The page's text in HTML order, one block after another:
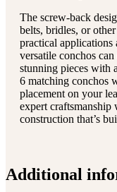
The screw-back
belts, bridles, or
practical applications
versatile conchos
stunning pieces with
6 matching conchos
placement on your
expert craftsmanship
construction that’s
Additional